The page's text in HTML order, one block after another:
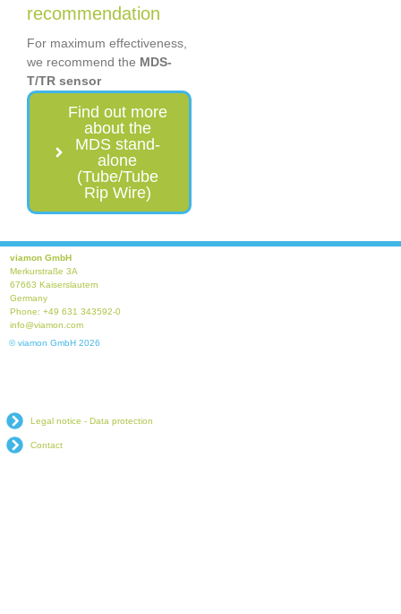
recommendation
For maximum effectiveness,
we recommend the MDS-
T/TR sensor
Find out more
about the
MDS stand-
alone
(Tube/Tube
Rip Wire)
viamon GmbH
Merkurstraße 3A
67663 Kaiserslautern
Germany
Phone: +49 631 343592-0
info@viamon.com
© viamon GmbH 2026
Legal notice - Data protection
Contact